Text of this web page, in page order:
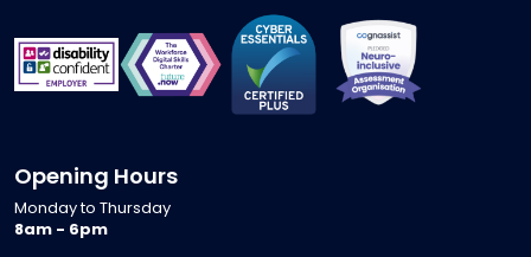
Opening Hours
Monday to Thursday
8am - 6pm